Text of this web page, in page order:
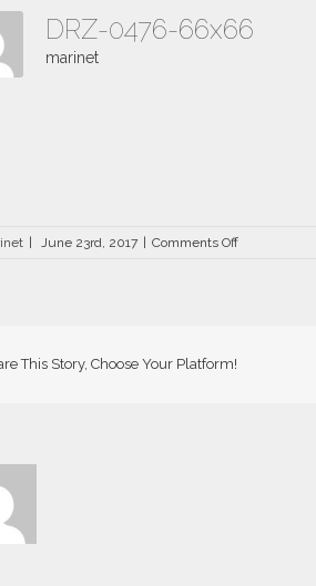
DRZ-0476-66x66
marinet
June 23rd, 2017 Comments Offon
This Story, Choose Your Platform!